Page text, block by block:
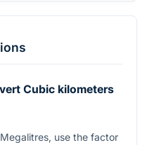
Cubic kilometers
use the factor